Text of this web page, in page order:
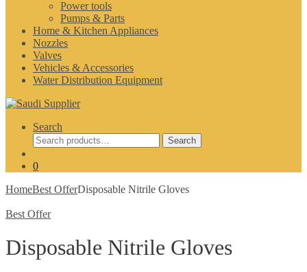
Power tools
Pumps & Parts
Home & Kitchen Appliances
Nozzles
Valves
Vehicles & Accessories
Water Distribution Equipment
Search
Search
for:
Search
0
HomeBest OfferDisposable Nitrile Gloves
Best Offer
Disposable Nitrile Gloves